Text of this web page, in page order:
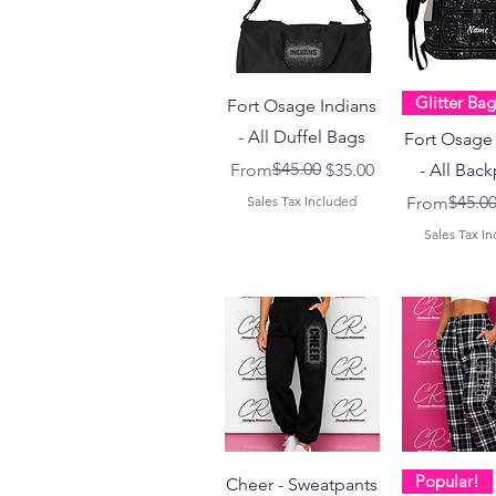
Fort Osage Indians
- All Duffel Bags
From
Regular Price
$45.00 $35.00
Sale Price
Sales Tax Included
Glitter Bag
Fort
- All
From
Regular
Sale Price
Sales Tax
Cheer - Sweatpants
Popular!